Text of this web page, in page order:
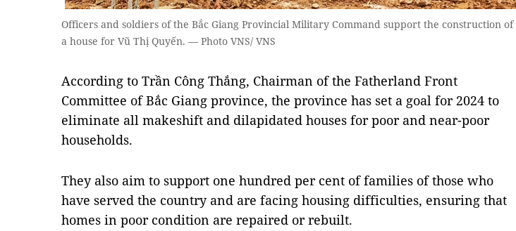
Officers and soldiers of the Bắc Giang Provincial Military Command support the construction of
a house for Vũ Thị Quyến. — Photo VNS/ VNS
According to Trần Công Thắng, Chairman of the Fatherland Front
Committee of Bắc Giang province, the province has set a goal for 2024 to
eliminate all makeshift and dilapidated houses for poor and near-poor
households.
They also aim to support one hundred per cent of families of those who
have served the country and are facing housing difficulties, ensuring that
homes in poor condition are repaired or rebuilt.